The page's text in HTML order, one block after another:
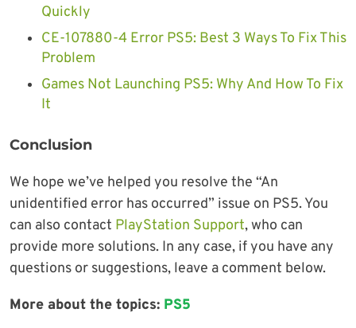
Quickly
CE-107880-4 Error PS5: Best 3 Ways To Fix This
Problem
Games Not Launching PS5: Why And How To Fix
It
Conclusion
We hope we’ve helped you resolve the “An
unidentified error has occurred” issue on PS5. You
can also contact PlayStation Support, who can
provide more solutions. In any case, if you have any
questions or suggestions, leave a comment below.
More about the topics: PS5